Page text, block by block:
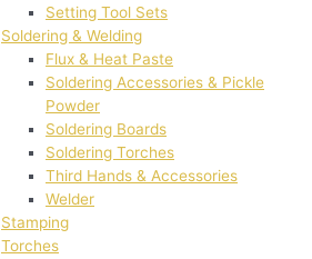
Setting Tool Sets
Soldering & Welding
Flux & Heat Paste
Soldering Accessories & Pickle
Powder
Soldering Boards
Soldering Torches
Third Hands & Accessories
Welder
Stamping
Torches